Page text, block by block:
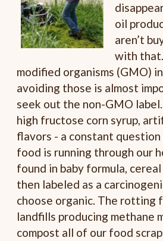
oil
aren’t
with
modified organisms (GMO)
avoiding those is almost
seek out the non-GMO
high fructose corn syrup,
flavors - a constant
food is running through our
found in baby formula,
then labeled as a
choose organic. The rotting
landfills producing methane
compost all of our food